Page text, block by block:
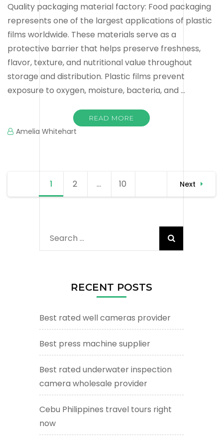
Quality packaging material factory: Food packaging
represents one of the largest applications of plastic
films worldwide. These materials serve as a
protective barrier that helps preserve freshness,
flavor, texture, and nutritional value throughout
storage and distribution. Plastic films prevent
exposure to oxygen, moisture, bacteria, and …
READ MORE
Amelia Whitehart
navigation
1 Page
2 … Page
10 Next
Search
for:
RECENT POSTS
Best rated well cameras provider
Best press machine supplier
Best rated underwater inspection
camera wholesale provider
Cebu Philippines travel tours right
now